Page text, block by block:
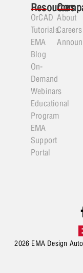
Resources
OrCAD
Tutorials
EMA
Blog
On-
Demand
Webinars
Educational
Program
EMA
Support
Portal
About
Careers
2026 EMA Design